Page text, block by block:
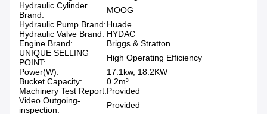
Hydraulic Cylinder
Brand:
MOOG
Hydraulic Pump Brand:Huade
Hydraulic Valve Brand: HYDAC
Engine Brand:
Briggs & Stratton
UNIQUE SELLING
POINT:
High Operating Efficiency
Power(W):
17.1kw, 18.2KW
Bucket Capacity:
0.2m³
Machinery Test Report:Provided
Video Outgoing-
inspection:
Provided